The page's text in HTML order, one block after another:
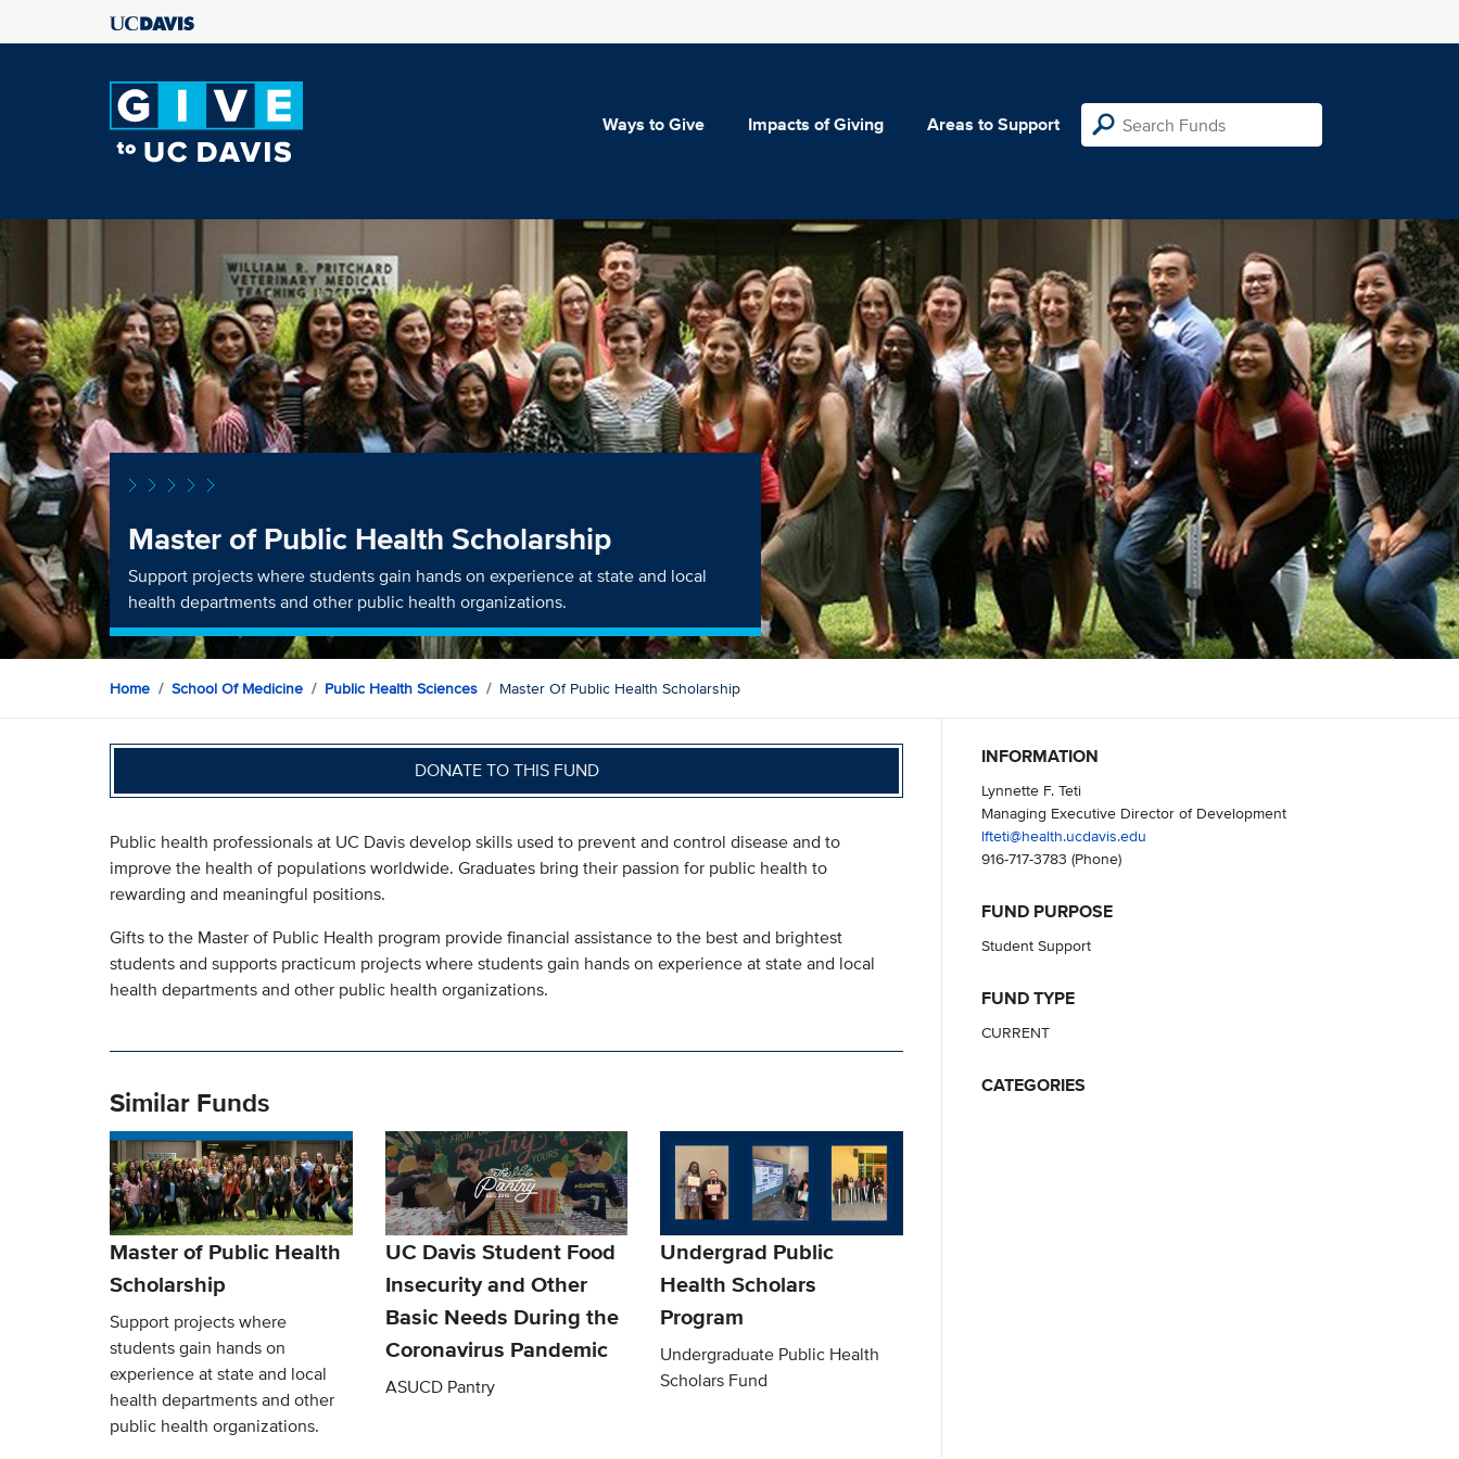
Ways to Give Impacts of Giving Areas to Support
Master of Public Health Scholarship
Support projects where students gain hands on experience at state and local
health departments and other public health organizations.
Home School Of Medicine Public Health Sciences Master Of Public Health Scholarship
DONATE TO THIS FUND
Public health professionals at UC Davis develop skills used to prevent and control disease and to
improve the health of populations worldwide. Graduates bring their passion for public health to
rewarding and meaningful positions.
Gifts to the Master of Public Health program provide financial assistance to the best and brightest
students and supports practicum projects where students gain hands on experience at state and local
health departments and other public health organizations.
Similar Funds
Master of Public Health
Scholarship
Support projects where
students gain hands on
experience at state and local
health departments and other
public health organizations.
UC Davis Student Food
Insecurity and Other
Basic Needs During the
Coronavirus Pandemic
ASUCD Pantry
Undergrad Public
Health Scholars
Program
Undergraduate Public Health
Scholars Fund
INFORMATION
Lynnette F. Teti
Managing Executive Director of Development
lfteti@health.ucdavis.edu
916-717-3783 (Phone)
FUND PURPOSE
Student Support
FUND TYPE
CURRENT
CATEGORIES